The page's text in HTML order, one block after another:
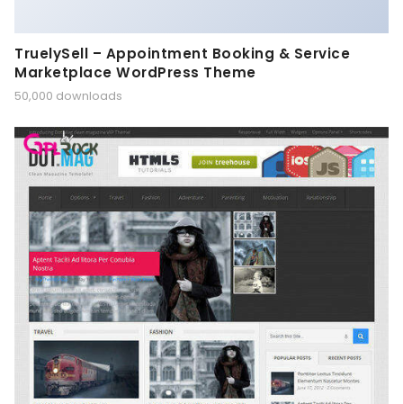
TruelySell – Appointment Booking & Service
Marketplace WordPress Theme
50,000 downloads